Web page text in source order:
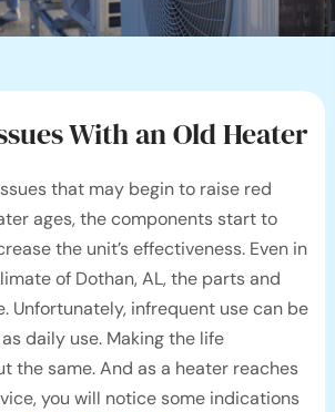
With anOld Heater
that may begin to raise red
ages, the components start to
the unit’s effectiveness. Even in
of Dothan, AL, the parts and
Unfortunately, infrequent use can be
daily use. Making the life
the same. And as a heater reaches
you will notice some indications